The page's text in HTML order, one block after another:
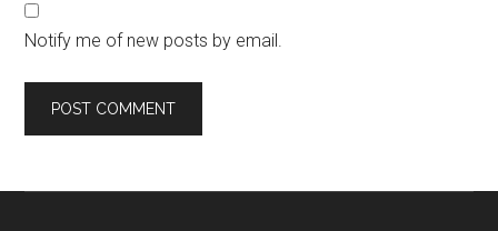
Notify me of new posts by email.